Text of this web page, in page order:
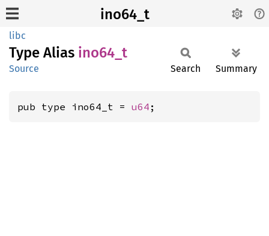
ino64_t
libc
Type Alias ino64_t
Source Search Summary
pub type ino64_t = u64 ;